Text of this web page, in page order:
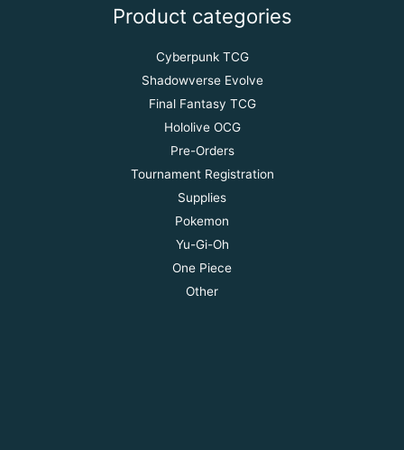
Product categories
Cyberpunk TCG
Shadowverse Evolve
Final Fantasy TCG
Hololive OCG
Pre-Orders
Tournament Registration
Supplies
Pokemon
Yu-Gi-Oh
One Piece
Other